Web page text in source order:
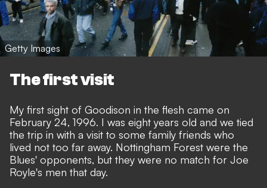
Getty Images
The first visit
My first sight of Goodison in the flesh came on
February 24, 1996. I was eight years old and we tied
the trip in with a visit to some family friends who
lived not too far away. Nottingham Forest were the
Blues' opponents, but they were no match for Joe
Royle's men that day.